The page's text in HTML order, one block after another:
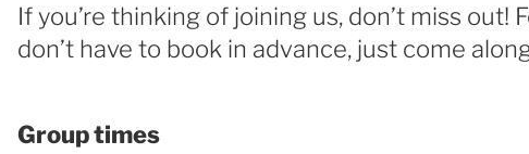
If you’re thinking of joining us, don’t miss out!
don’t have to book in advance, just come
Group times